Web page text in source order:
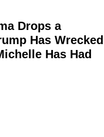
Drops a
Has Wrecked
Has Had